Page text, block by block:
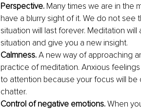
Perspective. Many times we are in the
have a blurry sight of it. We do not
situation will last forever. Meditation
situation and give you a new insight.
Calmness. A new way of approaching
practice of meditation. Anxious
to attention because your focus will
chatter.
Control of negative emotions. When